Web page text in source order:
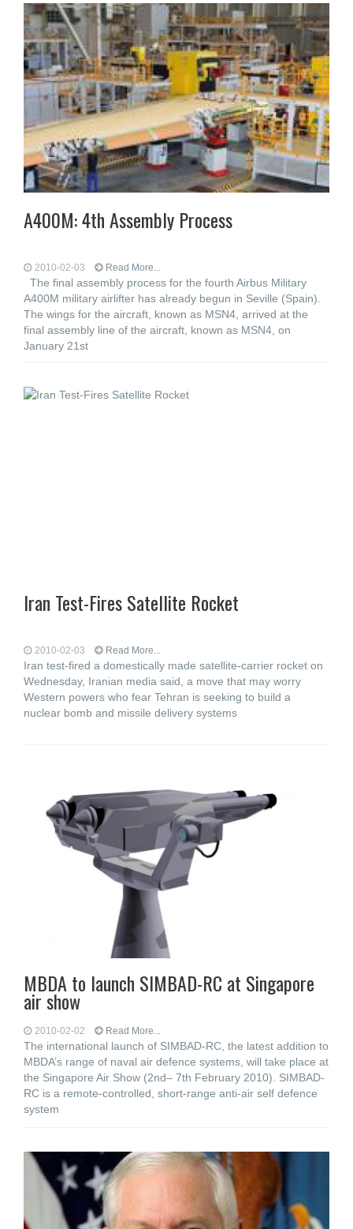
A400M: 4th Assembly Process
2010-02-03 Read More...
The final assembly process for the fourth Airbus Military
A400M military airlifter has already begun in Seville (Spain).
The wings for the aircraft, known as MSN4, arrived at the
final assembly line of the aircraft, known as MSN4, on
January 21st
Iran Test-Fires Satellite Rocket
2010-02-03 Read More...
Iran test-fired a domestically made satellite-carrier rocket on
Wednesday, Iranian media said, a move that may worry
Western powers who fear Tehran is seeking to build a
nuclear bomb and missile delivery systems
MBDA to launch SIMBAD-RC at Singapore
air show
2010-02-02 Read More...
The international launch of SIMBAD-RC, the latest addition to
MBDA’s range of naval air defence systems, will take place at
the Singapore Air Show (2nd– 7th February 2010). SIMBAD-
RC is a remote-controlled, short-range anti-air self defence
system